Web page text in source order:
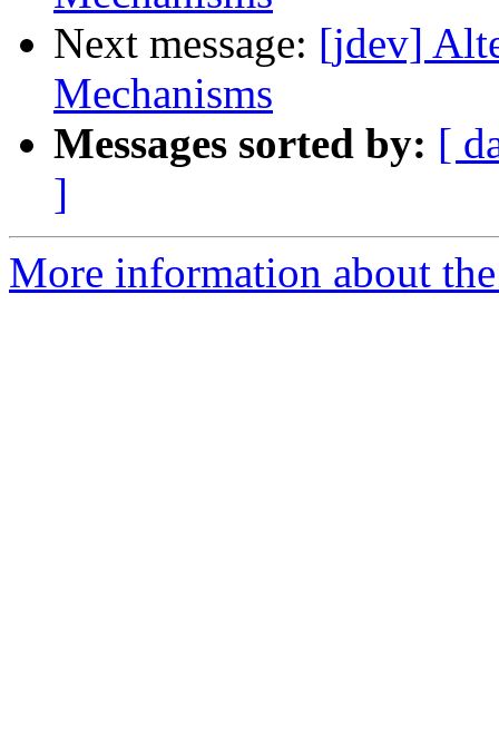
Next message: [jdev]
Mechanisms
Messages sorted by: [
]
More information about